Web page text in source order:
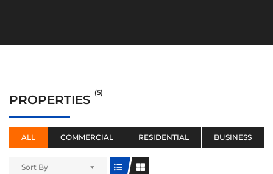
PROPERTIES (5)
ALL COMMERCIAL RESIDENTIAL BUSINESS
Sort By